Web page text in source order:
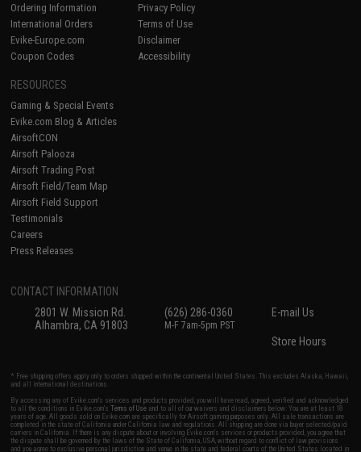
Ordering Information
International Orders
Evike-Europe.com
Coupon Codes
Privacy Policy
Terms of Use
Disclaimer
Accessibility
RESOURCES
Gaming & Special Events
Evike.com Blog & Articles
AirsoftCON
Airsoft Palooza
Airsoft Trading Post
Airsoft Field/Team Map
Airsoft Field Support
Testimonials
Careers
Press Releases
CONTACT INFORMATION
2801 W. Mission Rd.
Alhambra, CA 91803
(626) 286-0360
M-F 7am-5pm PST
E-mail Us
Store Hours
* Free shipping offers apply only to orders shipped within the continental United States. This excludes Alaska, Hawaii,
and all international destinations.
By accessing any of Evike.com's services and products provided, you will have read, agreed, verified and acknowledged
to all the conditions in Evike.com'sTerms of Use and to all of our waivers and disclaimers below: You are at least 18
years of age. All goods sold on Evike.com are specifically for Airsoft gaming purposes only. All sale transactions are
completed in the state of California under California law and regulations. All shipping are done via buyer selected/paid
carriers in California. If there is any dispute about or involving Evike.com's services or products provided, you agree that
the dispute shall be governed by the laws of the State of California, USA, without regard to conflict of law provisions
and you agree to exclusive personal jurisdiction and venue in the state and federal courts of the United States located in